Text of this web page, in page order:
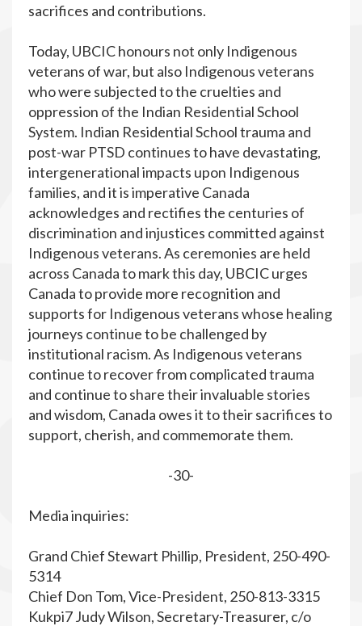
sacrifices and contributions.
Today, UBCIC honours not only Indigenous
veterans of war, but also Indigenous veterans
who were subjected to the cruelties and
oppression of the Indian Residential School
System. Indian Residential School trauma and
post-war PTSD continues to have devastating,
intergenerational impacts upon Indigenous
families, and it is imperative Canada
acknowledges and rectifies the centuries of
discrimination and injustices committed against
Indigenous veterans. As ceremonies are held
across Canada to mark this day, UBCIC urges
Canada to provide more recognition and
supports for Indigenous veterans whose healing
journeys continue to be challenged by
institutional racism. As Indigenous veterans
continue to recover from complicated trauma
and continue to share their invaluable stories
and wisdom, Canada owes it to their sacrifices to
support, cherish, and commemorate them.
-30-
Media inquiries:
Grand Chief Stewart Phillip, President, 250-490-
5314
Chief Don Tom, Vice-President, 250-813-3315
Kukpi7 Judy Wilson, Secretary-Treasurer, c/o